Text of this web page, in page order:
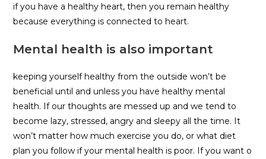
if you have a healthy heart, then you remain healthy
because everything is connected to heart.
Mental health is also important
keeping yourself healthy from the outside won’t be
beneficial until and unless you have healthy mental
health. If our thoughts are messed up and we tend to
become lazy, stressed, angry and sleepy all the time. It
won’t matter how much exercise you do, or what diet
plan you follow if your mental health is poor. If you want o